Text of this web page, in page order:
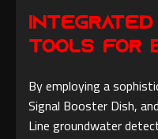
Tools for
By employing a
Signal Booster Dish,
Line groundwater